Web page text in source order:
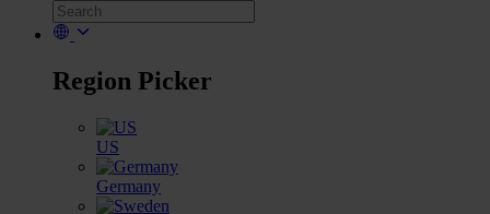
Region Picker
US
Germany